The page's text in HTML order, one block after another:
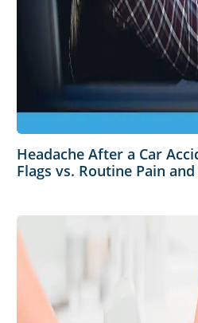
Headache After a Car
Flags vs. Routine Pain